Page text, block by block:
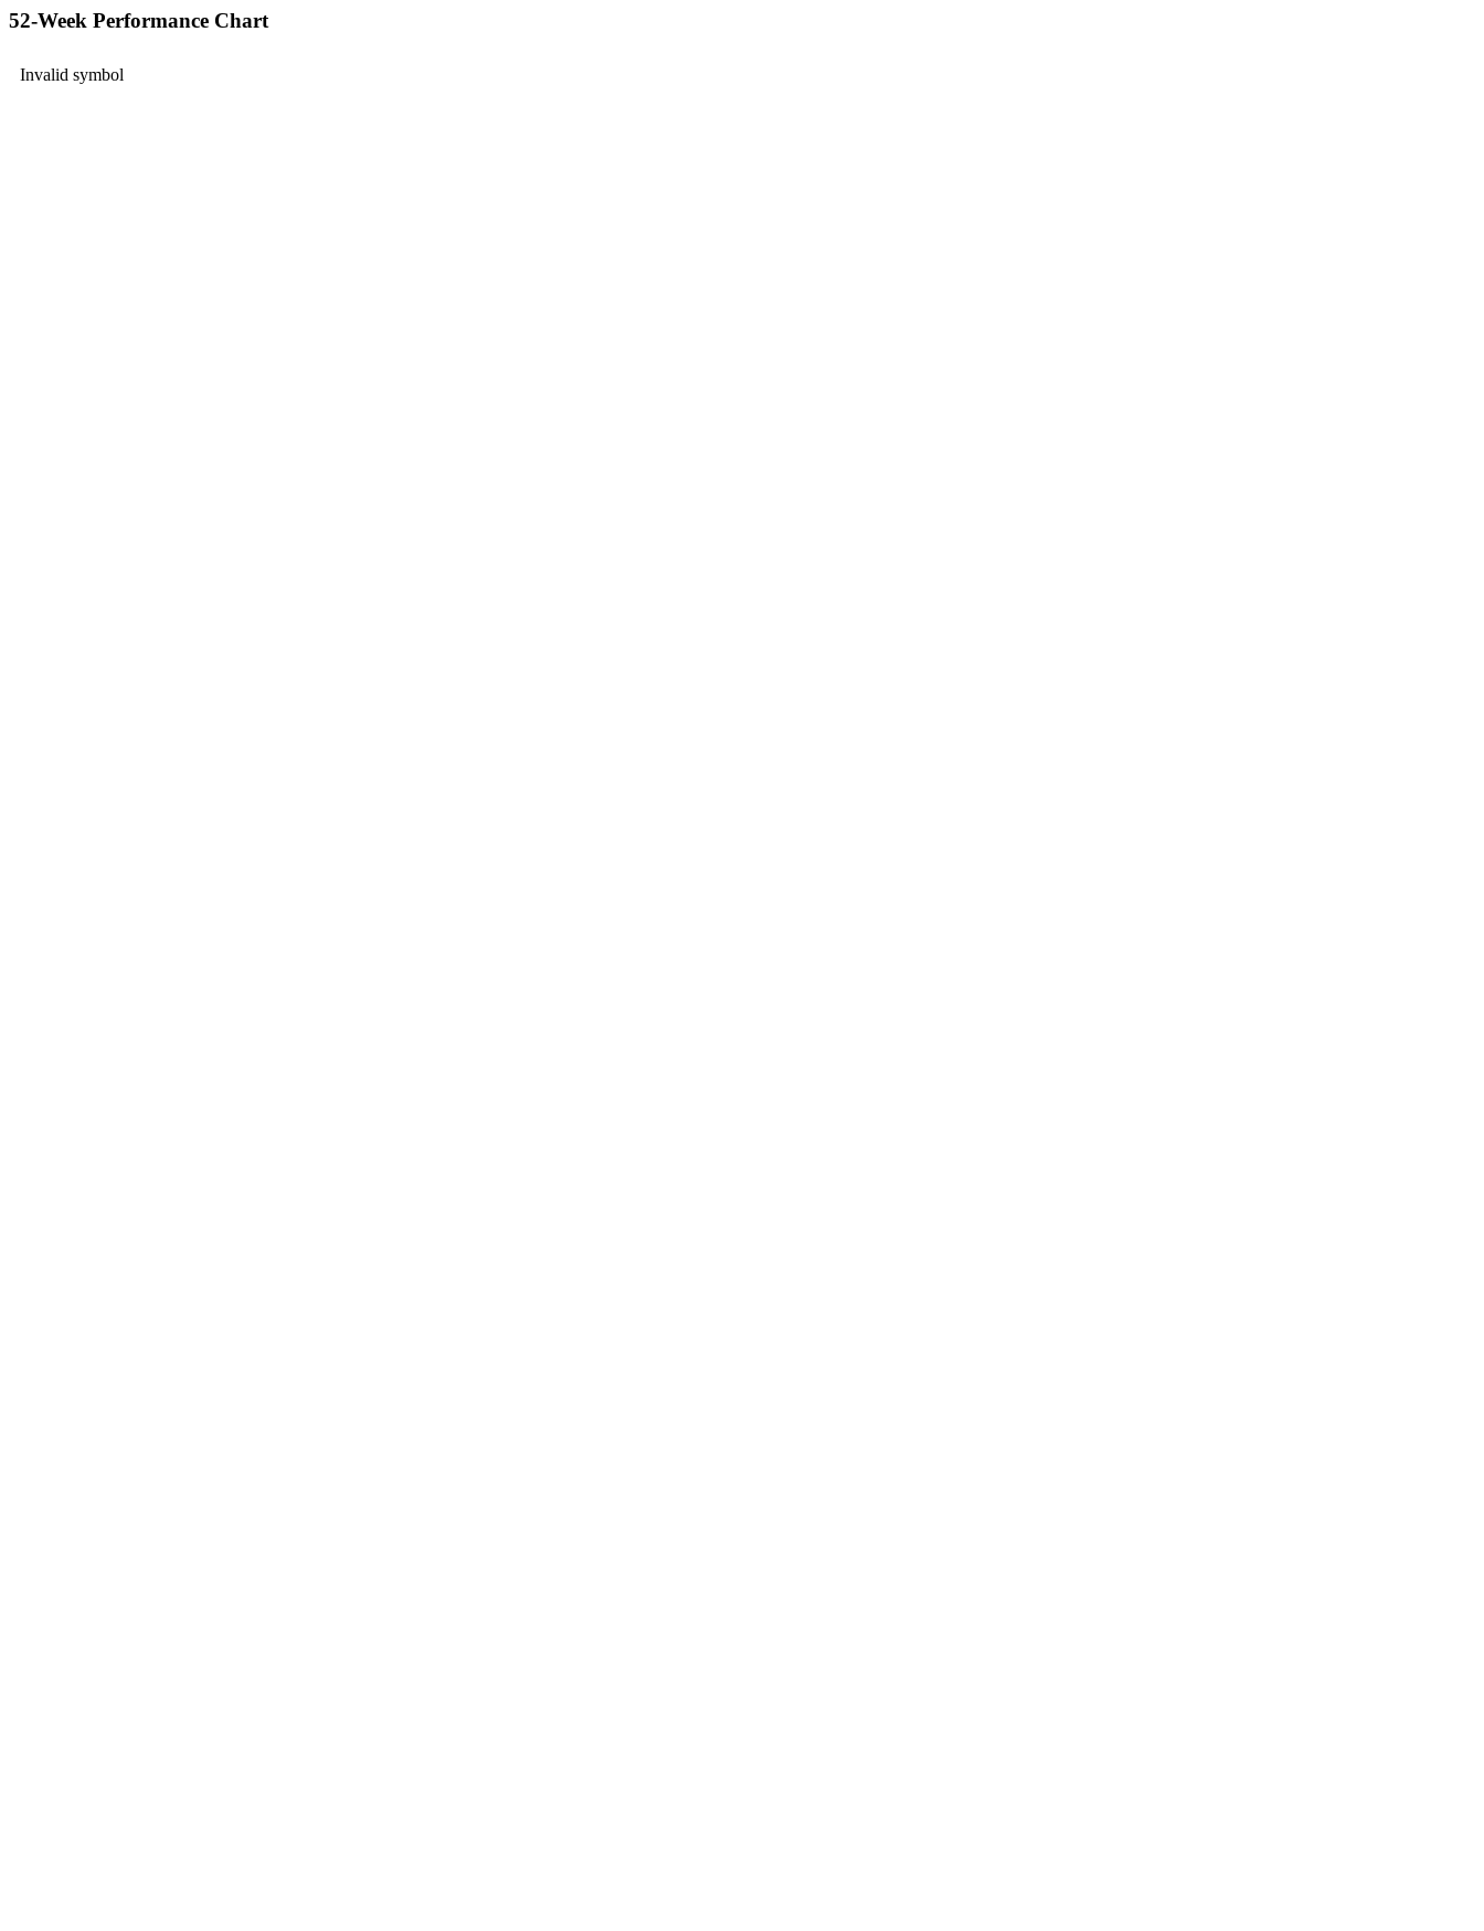
52-Week Performance Chart